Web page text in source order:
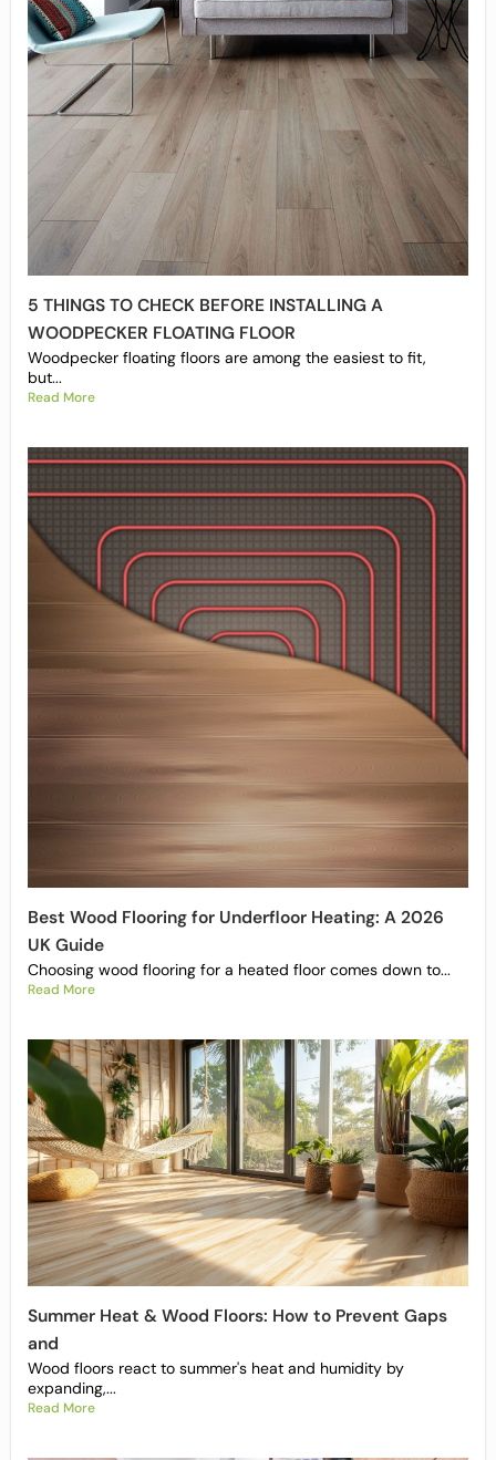
5 THINGS TO CHECK BEFORE INSTALLING A
WOODPECKER FLOATING FLOOR
Woodpecker floating floors are among the easiest to fit,
but...
Read More
Best Wood Flooring for Underfloor Heating: A 2026
UK Guide
Choosing wood flooring for a heated floor comes down to...
Read More
Summer Heat & Wood Floors: How to Prevent Gaps
and
Wood floors react to summer's heat and humidity by
expanding,...
Read More